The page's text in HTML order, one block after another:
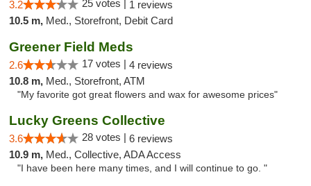
3.2 25 votes | 1 reviews
10.5 m, Med., Storefront, Debit Card
Greener Field Meds
2.6 17 votes | 4 reviews
10.8 m, Med., Storefront, ATM
"My favorite got great flowers and wax for awesome prices"
Lucky Greens Collective
3.6 28 votes | 6 reviews
10.9 m, Med., Collective, ADA Access
"I have been here many times, and I will continue to go. "